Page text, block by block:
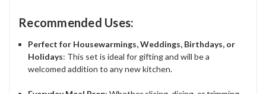
Recommended Uses:
Perfect for Housewarmings, Weddings, Birthdays, or
Holidays: This set is ideal for gifting and will be a
welcomed addition to any new kitchen.